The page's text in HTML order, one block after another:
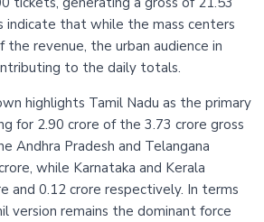
indicate that while the mass centers
the revenue, the urban audience in
to the daily totals.
highlights Tamil Nadu as the primary
for 2.90 crore of the 3.73 crore gross
Andhra Pradesh and Telangana
while Karnataka and Kerala
and 0.12 crore respectively. In terms
version remains the dominant force